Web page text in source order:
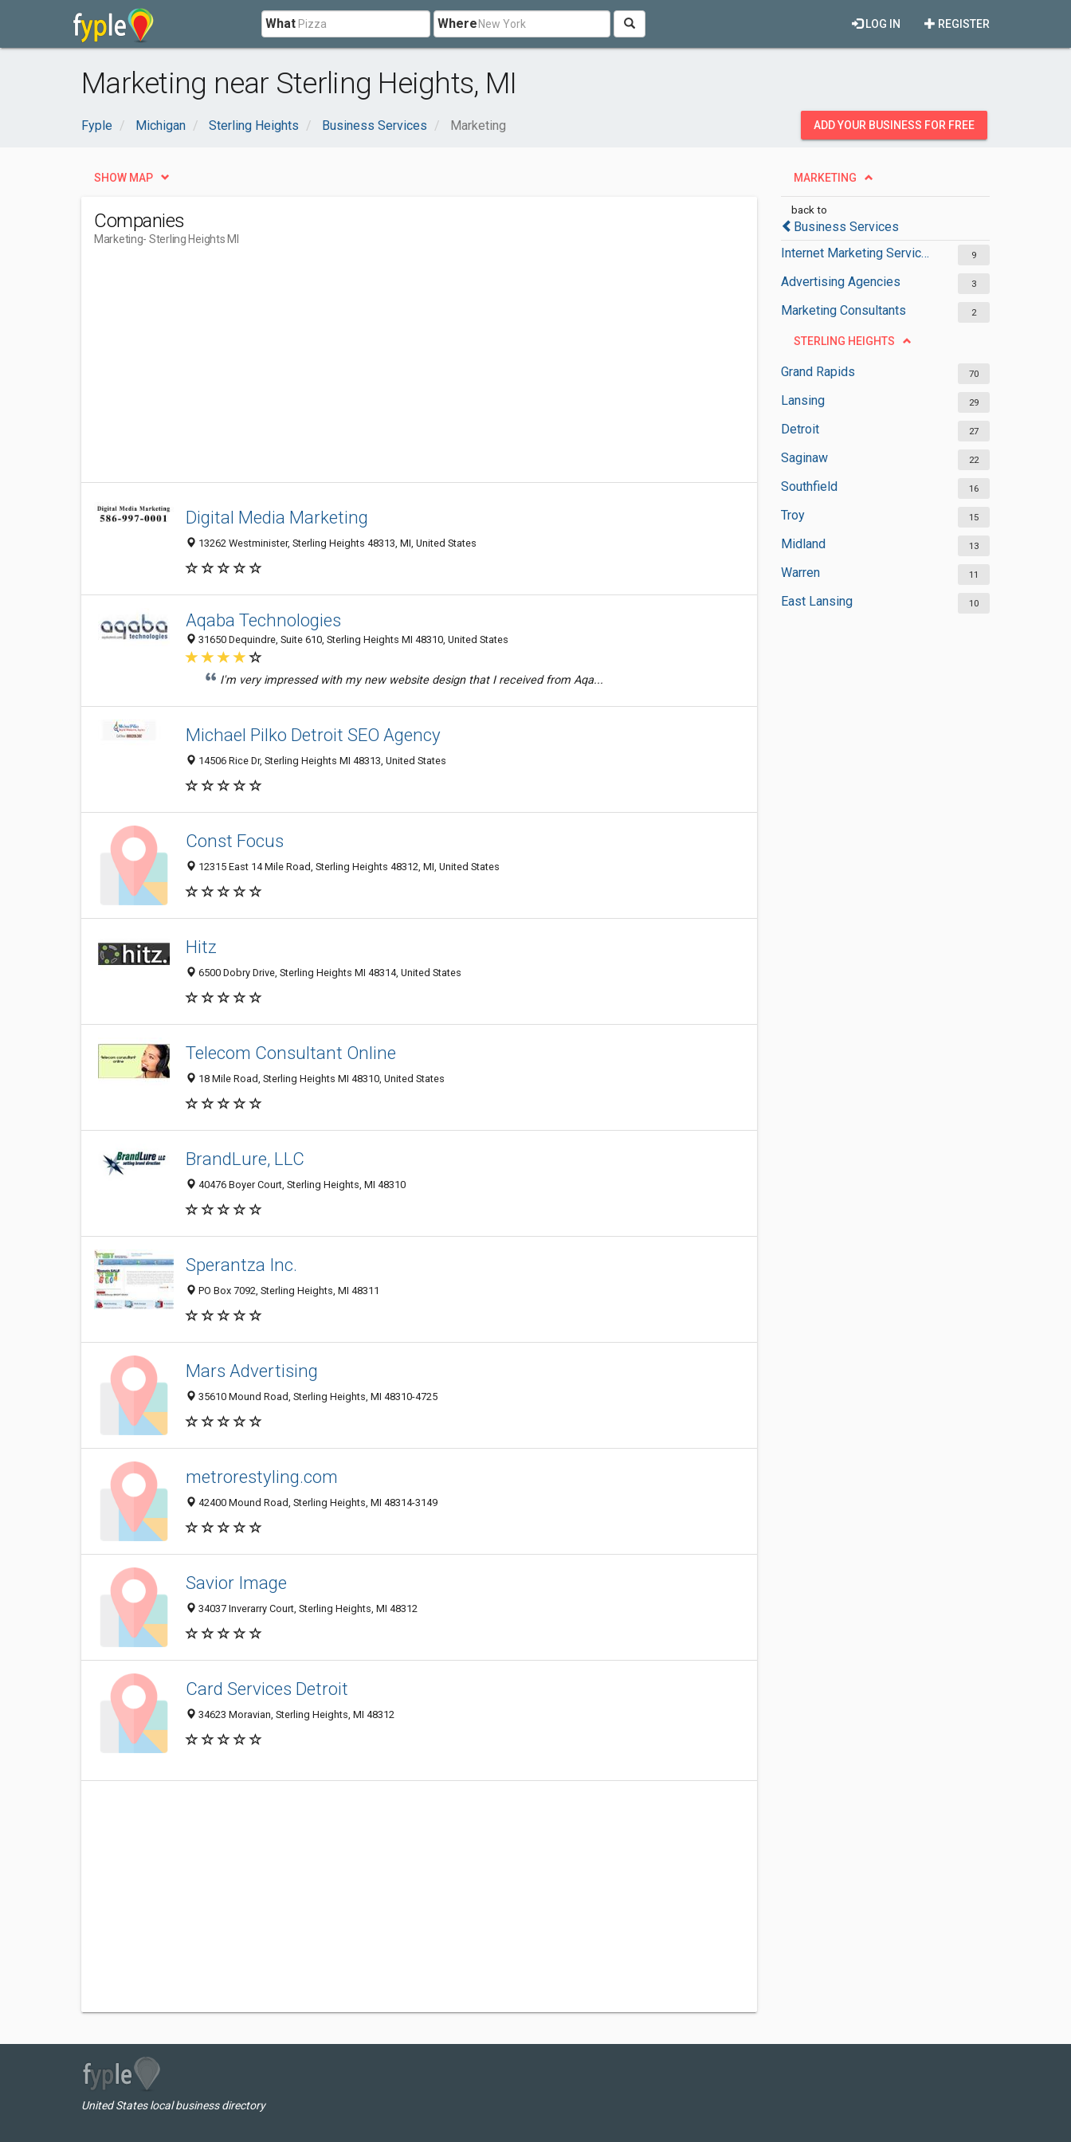
What Where REGISTER
LOG IN
Marketing near Sterling Heights, MI
Fyple Michigan Sterling Heights Business Services Marketing ADD YOUR BUSINESS FOR FREE
MARKETING
back to
Business Services
Internet Marketing Services
9
Advertising Agencies 3
Marketing Consultants 2
STERLING HEIGHTS
Grand Rapids 70
Lansing 29
Detroit 27
Saginaw 22
Southfield 16
Troy 15
Midland 13
Warren 11
East Lansing 10
SHOW MAP
Companies
Marketing- Sterling Heights MI
Digital Media Marketing
13262 Westminister, Sterling Heights 48313, MI, United States
Aqaba Technologies
31650 Dequindre, Suite 610, Sterling Heights MI 48310, United States
I'm very impressed with my new website design that I received from Aqa...
Michael Pilko Detroit SEO Agency
14506 Rice Dr, Sterling Heights MI 48313, United States
Const Focus
12315 East 14 Mile Road, Sterling Heights 48312, MI, United States
Hitz
6500 Dobry Drive, Sterling Heights MI 48314, United States
Telecom Consultant Online
18 Mile Road, Sterling Heights MI 48310, United States
BrandLure, LLC
40476 Boyer Court, Sterling Heights, MI 48310
Sperantza Inc.
PO Box 7092, Sterling Heights, MI 48311
Mars Advertising
35610 Mound Road, Sterling Heights, MI 48310-4725
metrorestyling.com
42400 Mound Road, Sterling Heights, MI 48314-3149
Savior Image
34037 Inverarry Court, Sterling Heights, MI 48312
Card Services Detroit
34623 Moravian, Sterling Heights, MI 48312
United States local business directory